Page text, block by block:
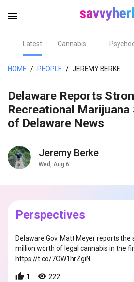
menu
Latest Cannabis
HOME / PEOPLE / JEREMY BERKE
Delaware Reports
Recreational Marijuana
of Delaware News
Jeremy Berke
Wed, Aug 6
Perspectives
Delaware Gov. Matt Meyer reports the
million worth of legal cannabis in the
https://t.co/7OW1hrZgiN
1 222